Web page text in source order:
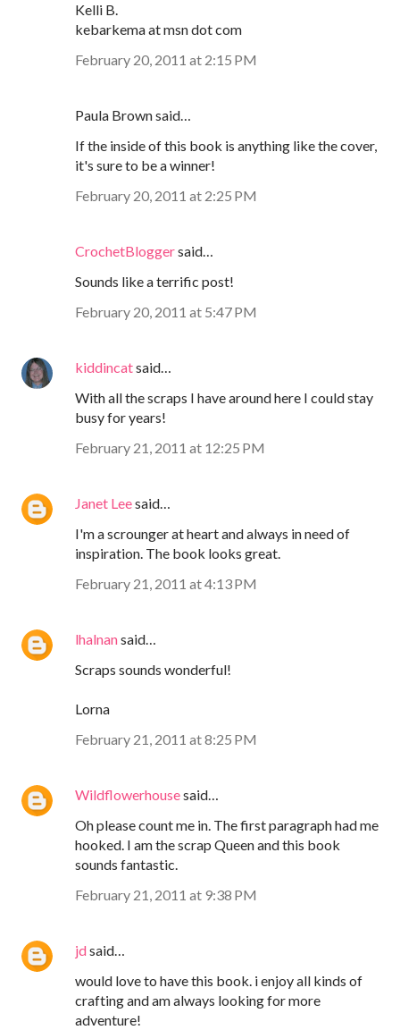
Kelli B.
kebarkema at msn dot com
February 20, 2011 at 2:15 PM
Paula Brown said…
If the inside of this book is anything like the cover,
it's sure to be a winner!
February 20, 2011 at 2:25 PM
CrochetBloggersaid…
Sounds like a terrific post!
February 20, 2011 at 5:47 PM
kiddincatsaid…
With all the scraps I have around here I could stay
busy for years!
February 21, 2011 at 12:25 PM
Janet Leesaid…
I'm a scrounger at heart and always in need of
inspiration. The book looks great.
February 21, 2011 at 4:13 PM
lhalnansaid…
Scraps sounds wonderful!
Lorna
February 21, 2011 at 8:25 PM
Wildflowerhousesaid…
Oh please count me in. The first paragraph had me
hooked. I am the scrap Queen and this book
sounds fantastic.
February 21, 2011 at 9:38 PM
jdsaid…
would love to have this book. i enjoy all kinds of
crafting and am always looking for more
adventure!